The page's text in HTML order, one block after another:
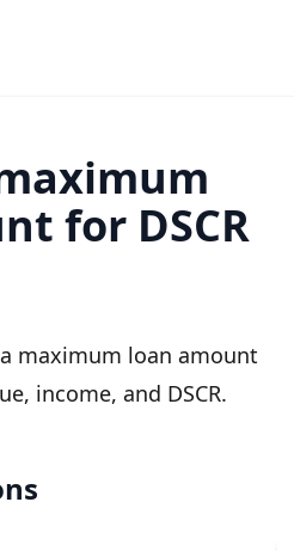
for DSCR
maximum loan amount
income, and DSCR.